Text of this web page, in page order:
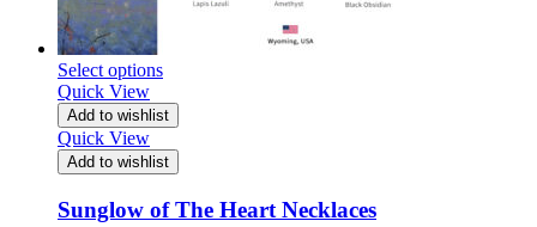
Select options
Quick View
Add to wishlist
Quick View
Add to wishlist
Sunglow of The Heart Necklaces